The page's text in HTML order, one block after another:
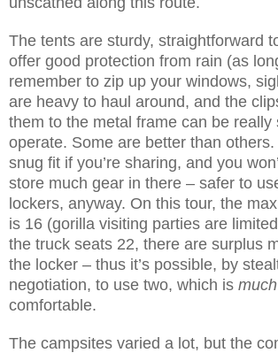
The tents are sturdy, straightforward
offer good protection from rain (as
remember to zip up your windows,
are heavy to haul around, and the
them to the metal frame can be really
operate. Some are better than others.
snug fit if you’re sharing, and you
store much gear in there – safer to
lockers, anyway. On this tour, the
is 16 (gorilla visiting parties are
the truck seats 22, there are surplus
the locker – thus it’s possible, by
negotiation, to use two, which is much
comfortable.
The campsites varied a lot, but the